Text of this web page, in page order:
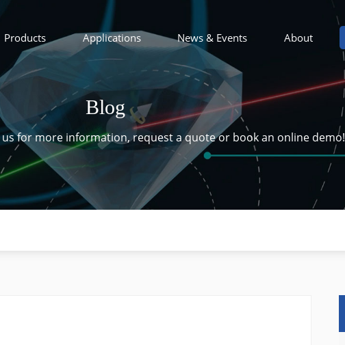
Products Applications News & Events About
Blog
for more information, request a quote or book an online demo!